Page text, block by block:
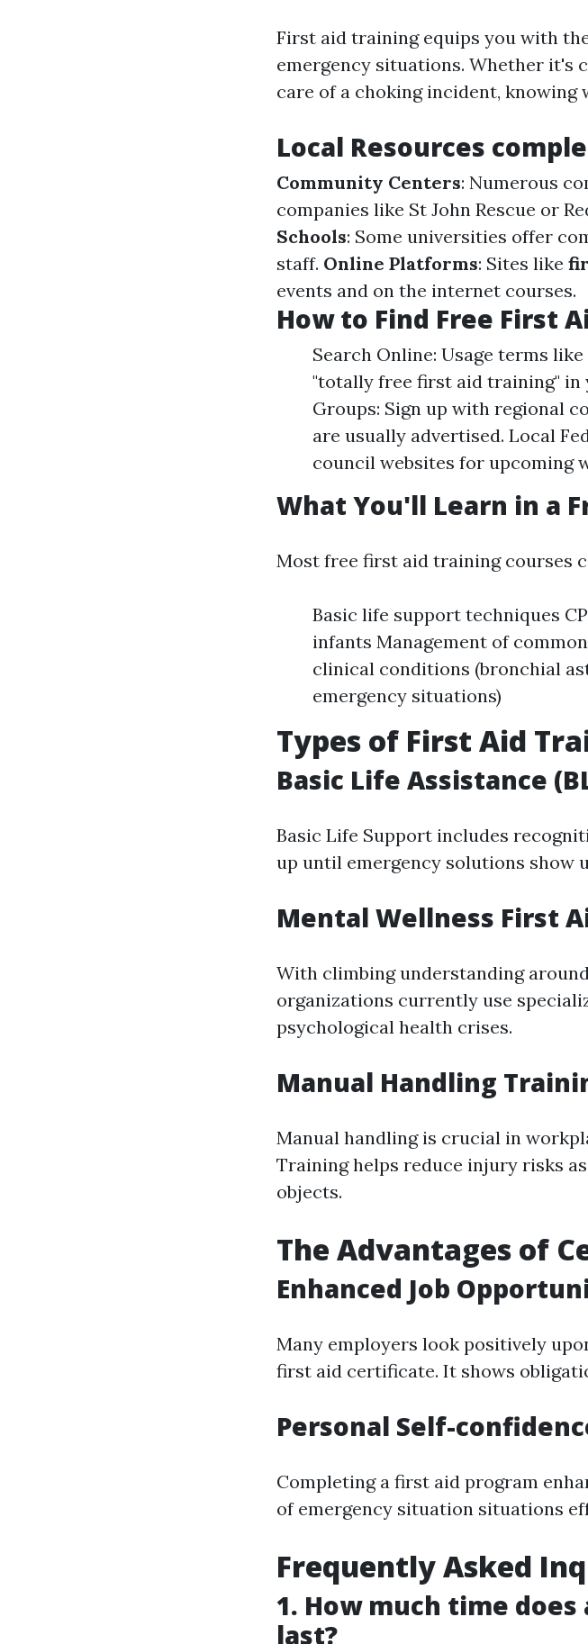
First aid training equips you with
emergency situations. Whether it's
care of a choking incident, knowing
Local Resources
Community Centers: Numerous
companies like St John Rescue or
Schools: Some universities offer
staff. Online Platforms: Sites like
events and on the internet courses.
How to Find Free First
Search Online: Usage terms
"totally free first aid training" in
Groups: Sign up with regional
are usually advertised. Local
council websites for upcoming
What You'll Learn in a
Most free first aid training courses
Basic life support techniques
infants Management of
clinical conditions (bronchial
emergency situations)
Types of First Aid
Basic Life Assistance
Basic Life Support includes
up until emergency solutions show
Mental Wellness First
With climbing understanding
organizations currently use
psychological health crises.
Manual Handling
Manual handling is crucial in
Training helps reduce injury risks
objects.
The Advantages of
Enhanced Job
Many employers look positively
first aid certificate. It shows
Personal Self-
Completing a first aid program
of emergency situation situations
Frequently Asked
1. How much time
last?